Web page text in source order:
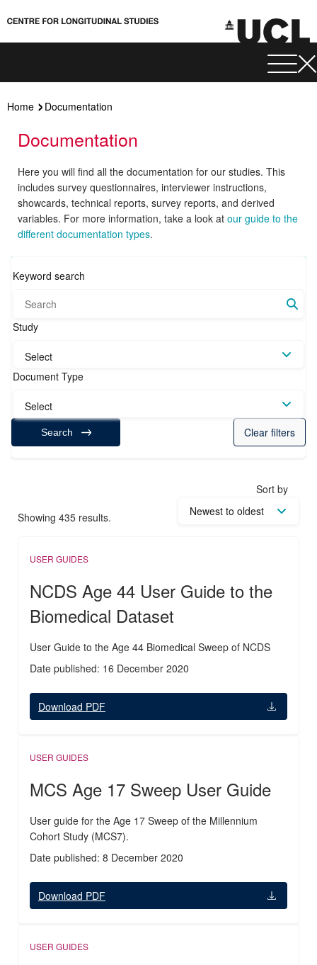
Home Documentation
Documentation
Here you will find all the documentation for our studies. This
includes survey questionnaires, interviewer instructions,
showcards, technical reports, survey reports, and derived
variables. For more information, take a look at our guide to the
different documentation types.
Keyword search
Study
Select
Document Type
Select
Search Clear filters
Showing 435 results.
Sort by
USER GUIDES
NCDS Age 44 User Guide to the
Biomedical Dataset
User Guide to the Age 44 Biomedical Sweep of NCDS
Date published: 16 December 2020
Download PDF
USER GUIDES
MCS Age 17 Sweep User Guide
User guide for the Age 17 Sweep of the Millennium
Cohort Study (MCS7).
Date published: 8 December 2020
Download PDF
USER GUIDES